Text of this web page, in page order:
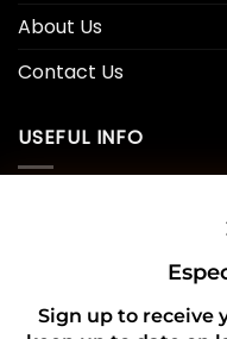
Sign up to receive
About Us
Contact Us
USEFUL INFO